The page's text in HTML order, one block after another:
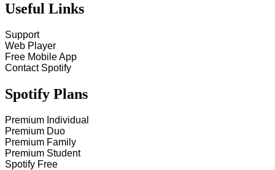
Useful Links
Support
Web Player
Free Mobile App
Contact Spotify
Spotify Plans
Premium Individual
Premium Duo
Premium Family
Premium Student
Spotify Free